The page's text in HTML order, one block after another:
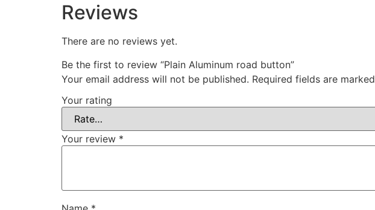
Reviews
There are no reviews yet.
Be the first to review “Plain Aluminum road button”
Your email address will not be published. Required fields are marked
Your rating
Your review *